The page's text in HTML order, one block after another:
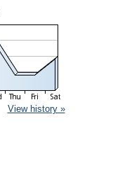
View history »